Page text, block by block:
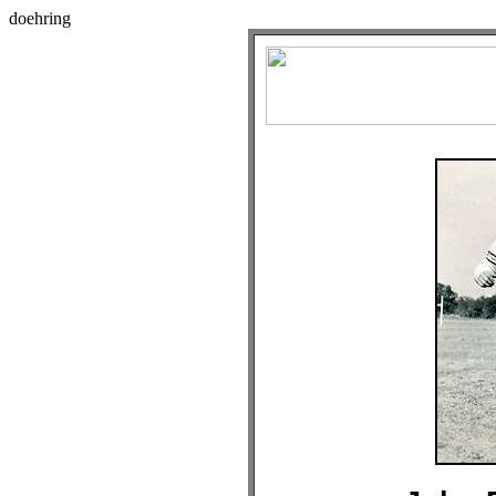
doehring